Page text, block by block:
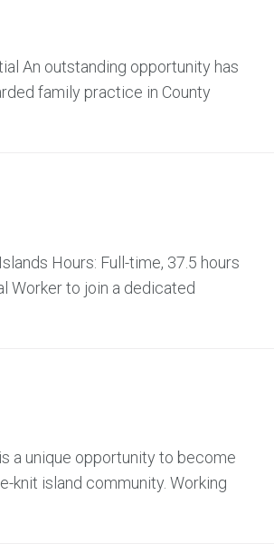
An outstanding opportunity has
family practice in County
Hours: Full-time, 37.5 hours
Worker to join a dedicated
a unique opportunity to become
knit island community. Working